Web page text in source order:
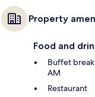
Property
Food and
Buffet
AM
Restaurant